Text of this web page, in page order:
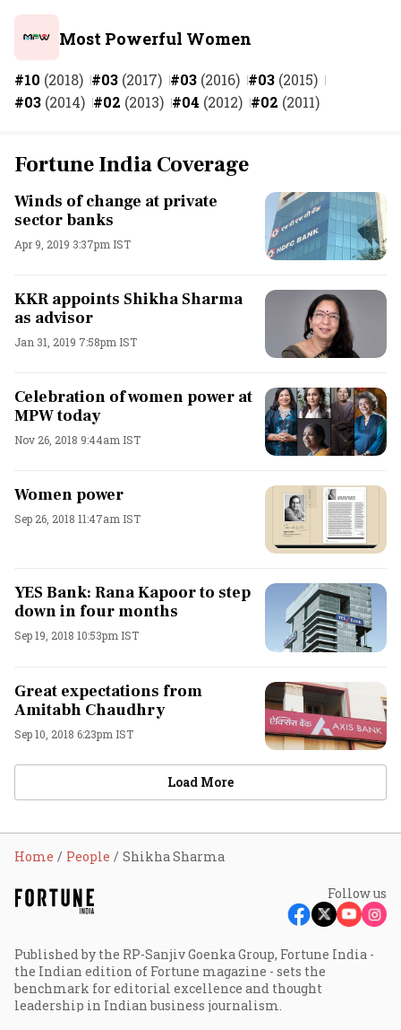
Most Powerful Women
#10 (2018) #03 (2017) #03 (2016) #03 (2015)
#03 (2014) #02 (2013) #04 (2012) #02 (2011)
Fortune India Coverage
Winds of change at private
sector banks
Apr 9, 2019 3:37pm IST
KKR appoints Shikha Sharma
as advisor
Jan 31, 2019 7:58pm IST
Celebration of women power at
MPW today
Nov 26, 2018 9:44am IST
Women power
Sep 26, 2018 11:47am IST
YES Bank: Rana Kapoor to step
down in four months
Sep 19, 2018 10:53pm IST
Great expectations from
Amitabh Chaudhry
Sep 10, 2018 6:23pm IST
Load More
Home People Shikha Sharma
Follow us
Published by the RP-Sanjiv Goenka Group, Fortune India -
the Indian edition of Fortune magazine - sets the
benchmark for editorial excellence and thought
leadership in Indian business journalism.